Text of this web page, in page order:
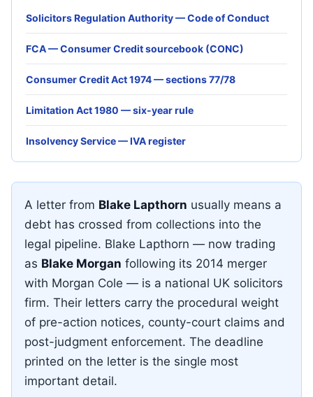
A letter from Blake Lapthorn usually means a
debt has crossed from collections into the
legal pipeline. Blake Lapthorn — now trading
as Blake Morgan following its 2014 merger
with Morgan Cole — is a national UK solicitors
firm. Their letters carry the procedural weight
of pre-action notices, county-court claims and
post-judgment enforcement. The deadline
printed on the letter is the single most
important detail.
Solicitors Regulation Authority — Code of Conduct
FCA — Consumer Credit sourcebook (CONC)
Consumer Credit Act 1974 — sections 77/78
Limitation Act 1980 — six-year rule
Insolvency Service — IVA register